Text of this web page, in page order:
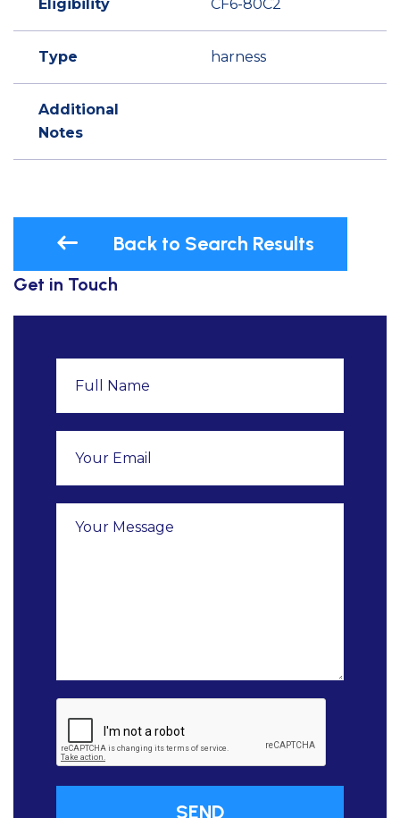
Eligibility CF6-80C2
Type harness
Additional
Notes
Back to Search Results
Get in Touch